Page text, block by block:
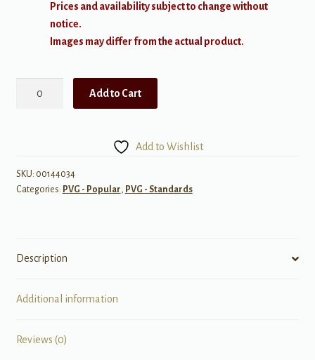
Prices and availability subject to change without
notice.
Images may differ from the actual product.
Add to Cart
Add to Wishlist
SKU: 00144034
Categories: PVG - Popular, PVG - Standards
Description
Additional information
Reviews (0)